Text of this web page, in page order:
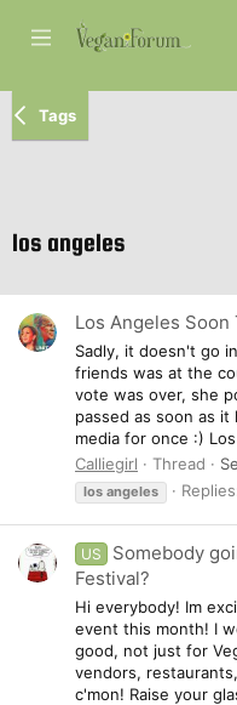
Tags
los angeles
Los Angeles Soon
Sadly, it doesn't go
friends was at the
vote was over, she
passed as soon as it
media for once :)
Calliegirl
Thread
los angeles
US
Somebody
Festival?
Hi everybody! Im
event this month! I
good, not just for
vendors,
c'mon! Raise your